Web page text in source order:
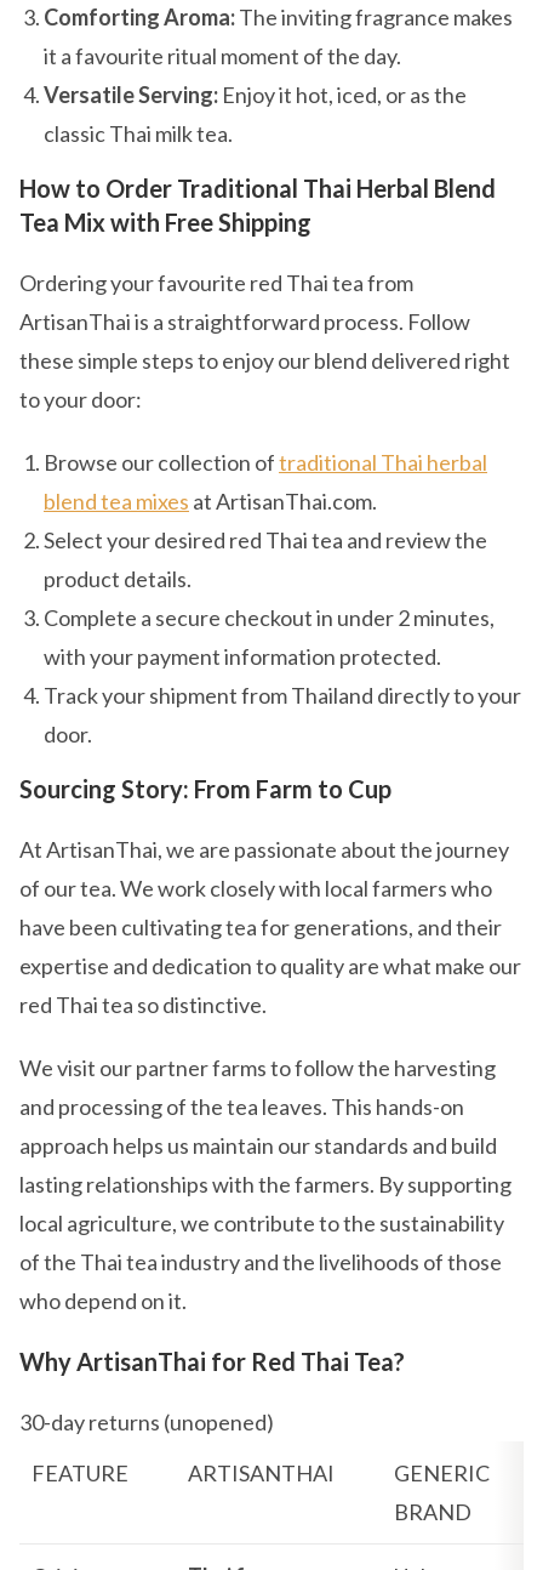
Comforting Aroma:The inviting fragrance makes
it a favourite ritual moment of the day.
Versatile Serving: Enjoy it hot, iced, or as the
classic Thai milk tea.
How to Order Traditional Thai Herbal Blend
Tea Mix with Free Shipping
Ordering your favourite red Thai tea from
ArtisanThai is a straightforward process. Follow
these simple steps to enjoy our blend delivered right
to your door:
Browse our collection oftraditional Thai herbal
blend tea mixes at ArtisanThai.com.
Select your desired red Thai tea and review the
product details.
Complete a secure checkout in under 2 minutes,
with your payment information protected.
Track your shipment from Thailand directly to your
door.
Sourcing Story: From Farm to Cup
At ArtisanThai, we are passionate about the journey
of our tea. We work closely with local farmers who
have been cultivating tea for generations, and their
expertise and dedication to quality are what make our
red Thai tea so distinctive.
We visit our partner farms to follow the harvesting
and processing of the tea leaves. This hands-on
approach helps us maintain our standards and build
lasting relationships with the farmers. By supporting
local agriculture, we contribute to the sustainability
of the Thai tea industry and the livelihoods of those
who depend on it.
Why ArtisanThai for Red Thai Tea?
30-day returns (unopened)
FEATURE
ARTISANTHAI
GENERIC
BRAND